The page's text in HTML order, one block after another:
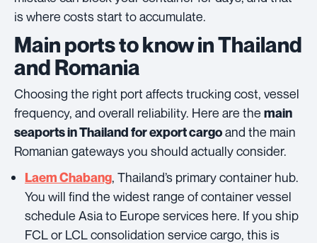
is where costs start to accumulate.
Main ports to know in Thailand
and Romania
Choosing the right port affects trucking cost, vessel
frequency, and overall reliability. Here are the main
seaports in Thailand for export cargoand the main
Romanian gateways you should actually consider.
Laem Chabang, Thailand’s primary container hub.
You will find the widest range of container vessel
schedule Asia to Europe services here. If you ship
FCL or LCL consolidation service cargo, this is